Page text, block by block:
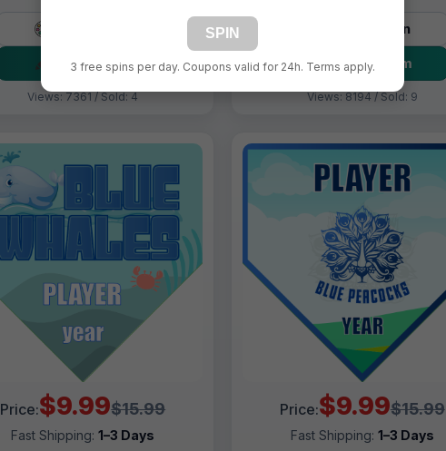
Order Form
Views: 7361 / Sold: 4
Live Design
Order Form
Views: 8194 / Sold: 9
Price:$9.99$15.99
Fast Shipping:1–3 Days
Price:$9.99$15.99
Fast Shipping: 1–3 Days
SPIN
3 free spins per day. Coupons valid for 24h. Terms apply.